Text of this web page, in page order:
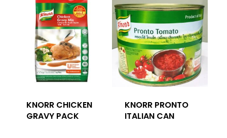
KNORR CHICKEN
GRAVY PACK
KNORR PRONTO
ITALIAN CAN